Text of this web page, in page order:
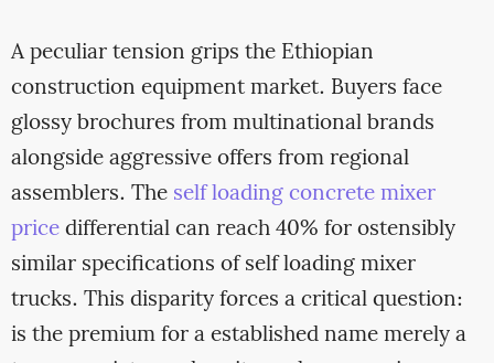
A peculiar tension grips the Ethiopian
construction equipment market. Buyers face
glossy brochures from multinational brands
alongside aggressive offers from regional
assemblers. The self loading concrete mixer
pricedifferential can reach 40% for ostensibly
similar specifications of self loading mixer
trucks. This disparity forces a critical question:
is the premium for a established name merely a